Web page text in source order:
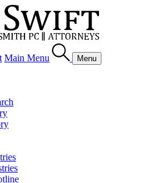
Main Menu Menu